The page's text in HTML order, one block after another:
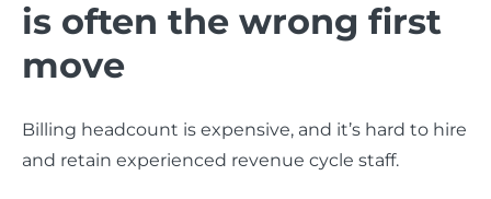
is often the wrong first
move
Billing headcount is expensive, and it’s hard to hire
and retain experienced revenue cycle staff.